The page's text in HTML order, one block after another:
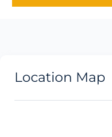
Location Map